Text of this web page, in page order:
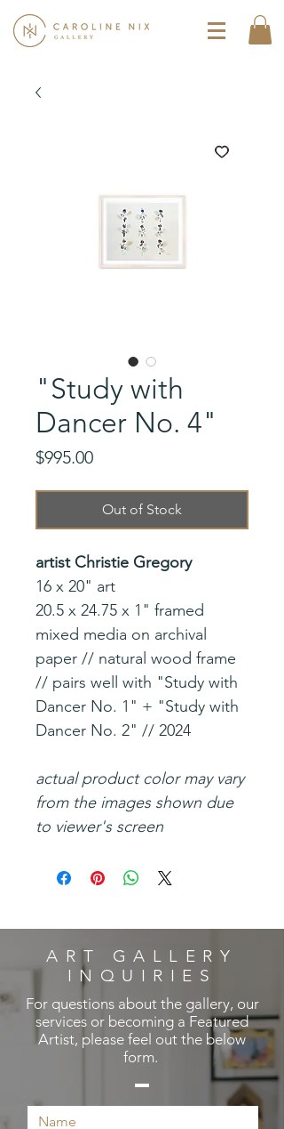
"Study with
Dancer No. 4"
$995.00Price
Out of Stock
artist Christie Gregory
16 x 20" art
20.5 x 24.75 x 1" framed
mixed media on archival
paper // natural wood frame
// pairs well with "Study with
Dancer No. 1" + "Study with
Dancer No. 2" // 2024
actual product color may vary
from the images shown due
to viewer's screen
ART GALLERY
INQUIRIES
For questions about the gallery, our
services or becoming a Featured
Artist, please feel out the below
form.